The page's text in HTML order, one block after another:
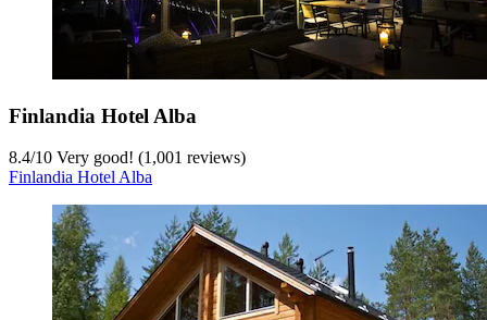
Finlandia Hotel Alba
8.4/10 Very good! (1,001 reviews)
Finlandia Hotel Alba